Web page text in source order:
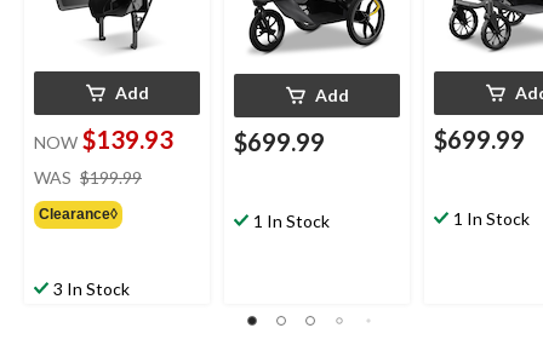
Add
NOW $139.93
WAS $199.99
Clearance◊
3 In Stock
Add
$699.99
1 In Stock
$699.99
1 In Stock